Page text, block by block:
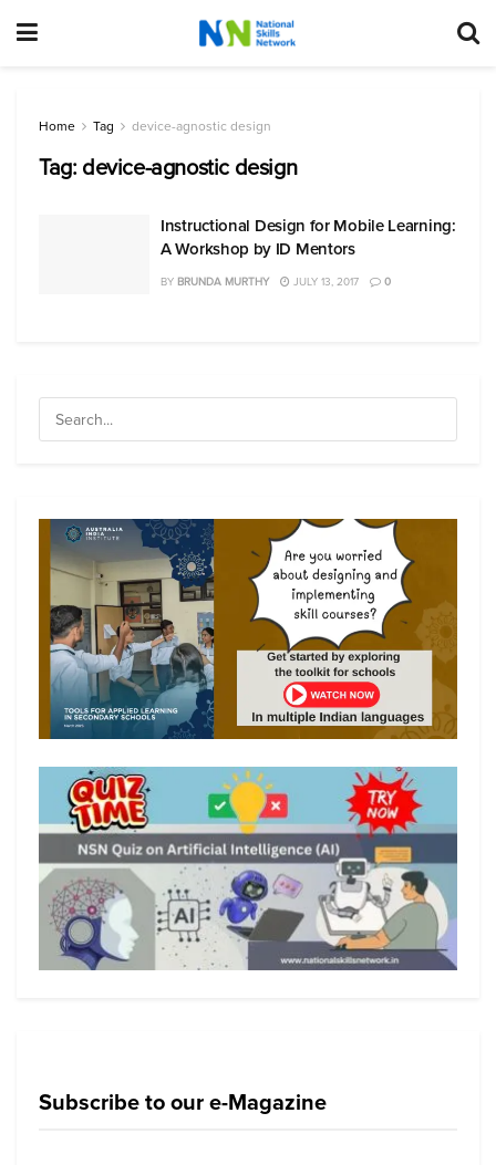
Home Tag device-agnostic design
Tag: device-agnostic design
Instructional Design for Mobile Learning:
A Workshop by ID Mentors
BY BRUNDA MURTHY JULY 13, 2017 0
Subscribe to our e-Magazine